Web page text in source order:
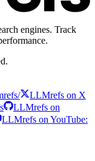
engines. Track
LLMrefs on X
LLMrefs on
LLMrefs on YouTube: